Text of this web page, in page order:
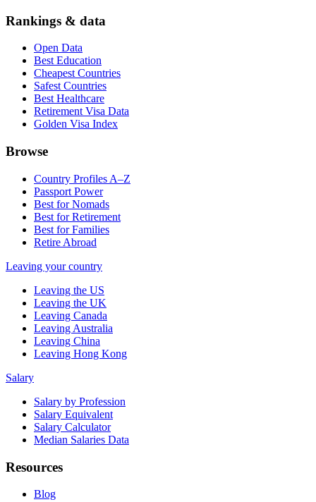
Rankings & data
Open Data
Best Education
Cheapest Countries
Safest Countries
Best Healthcare
Retirement Visa Data
Golden Visa Index
Browse
Country Profiles A–Z
Passport Power
Best for Nomads
Best for Retirement
Best for Families
Retire Abroad
Leaving your country
Leaving the US
Leaving the UK
Leaving Canada
Leaving Australia
Leaving China
Leaving Hong Kong
Salary
Salary by Profession
Salary Equivalent
Salary Calculator
Median Salaries Data
Resources
Blog